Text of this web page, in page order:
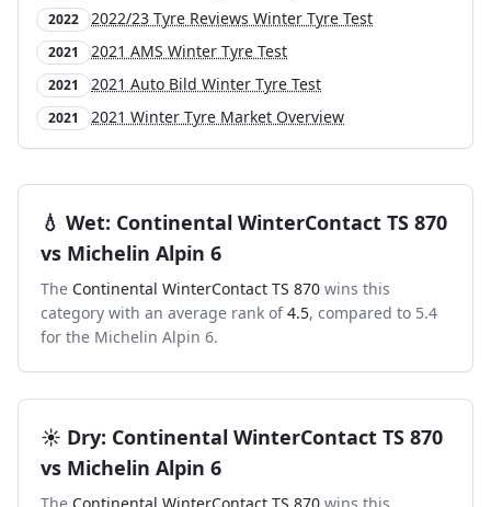
2022 2022/23 Tyre Reviews Winter Tyre Test
2021 2021 AMS Winter Tyre Test
2021 2021 Auto Bild Winter Tyre Test
2021 2021 Winter Tyre Market Overview
💧 Wet: Continental WinterContact TS 870
vs Michelin Alpin 6
The Continental WinterContact TS 870 wins this
category with an average rank of 4.5, compared to 5.4
for the Michelin Alpin 6.
☀️ Dry: Continental WinterContact TS 870
vs Michelin Alpin 6